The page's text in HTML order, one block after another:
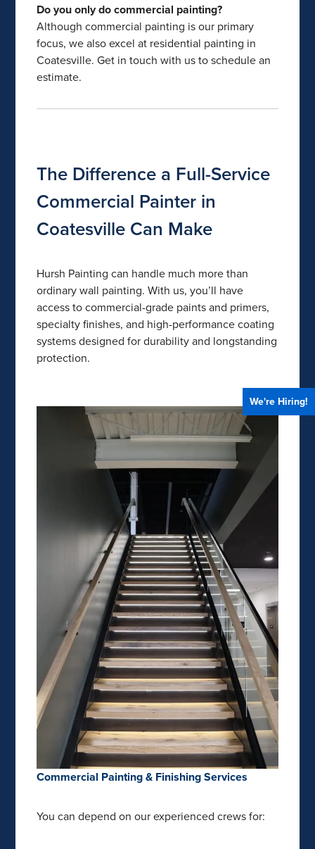
Do you only do commercial painting?
Although commercial painting is our primary
focus, we also excel at residential painting in
Coatesville. Get in touch with us to schedule an
estimate.
The Difference a Full-Service
Commercial Painter in
Coatesville Can Make
Hursh Painting can handle much more than
ordinary wall painting. With us, you’ll have
access to commercial-grade paints and primers,
specialty finishes, and high-performance coating
systems designed for durability and longstanding
protection.
Commercial Painting & Finishing Services
You can depend on our experienced crews for:
We're Hiring!